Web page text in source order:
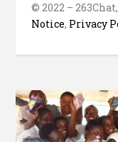
© 2022 –
Notice, Privacy